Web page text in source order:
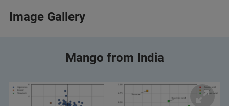
Image Gallery
Mango from India